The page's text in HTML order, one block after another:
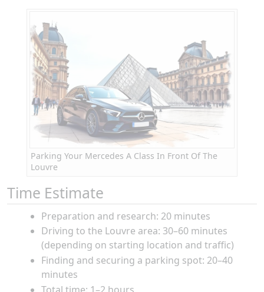
Parking Your Mercedes A Class In Front Of The
Louvre
Time Estimate
Preparation and research: 20 minutes
Driving to the Louvre area: 30–60 minutes
(depending on starting location and traffic)
Finding and securing a parking spot: 20–40
minutes